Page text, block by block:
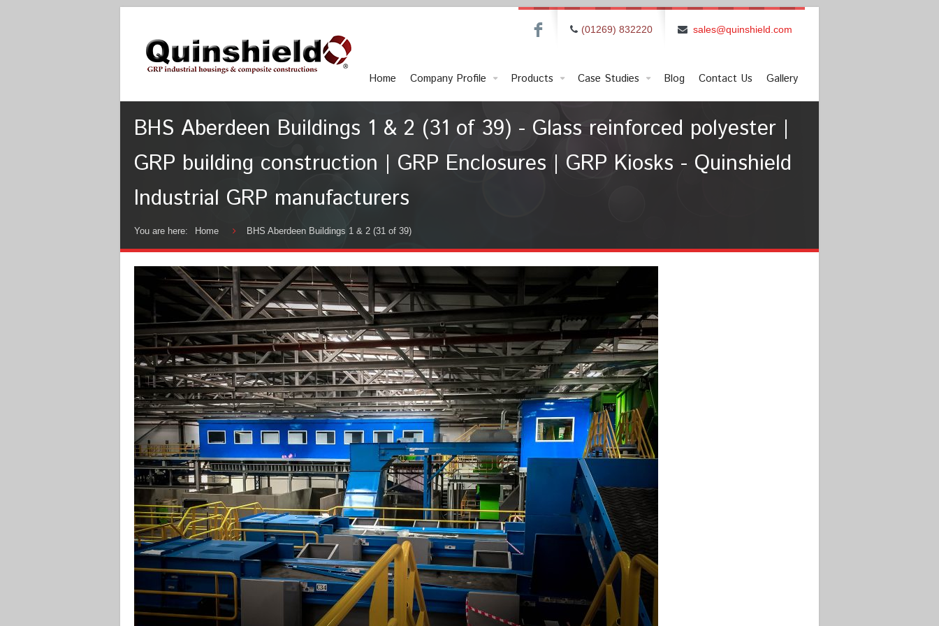
F (01269) 832220 sales@quinshield.com
Home Company Profile Products Case Studies Blog Contact Us Gallery
BHS Aberdeen Buildings 1 & 2 (31 of 39) - Glass reinforced polyester |
GRP building construction | GRP Enclosures | GRP Kiosks - Quinshield
Industrial GRP manufacturers
You are here: Home BHS Aberdeen Buildings 1 & 2 (31 of 39)